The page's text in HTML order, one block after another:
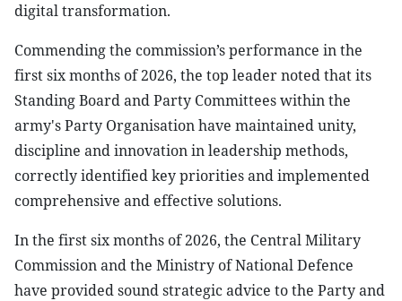
digital transformation.
Commending the commission’s performance in the
first six months of 2026, the top leader noted that its
Standing Board and Party Committees within the
army's Party Organisation have maintained unity,
discipline and innovation in leadership methods,
correctly identified key priorities and implemented
comprehensive and effective solutions.
In the first six months of 2026, the Central Military
Commission and the Ministry of National Defence
have provided sound strategic advice to the Party and